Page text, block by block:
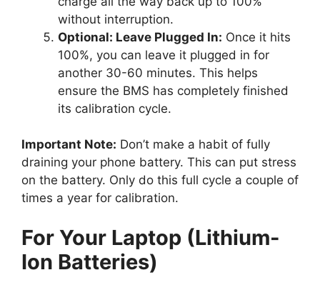
without interruption.
Optional: Leave Plugged In: Once it hits
100%, you can leave it plugged in for
another 30-60 minutes. This helps
ensure the BMS has completely finished
its calibration cycle.
Important Note: Don’t make a habit of fully
draining your phone battery. This can put stress
on the battery. Only do this full cycle a couple of
times a year for calibration.
For Your Laptop (Lithium-
Ion Batteries)